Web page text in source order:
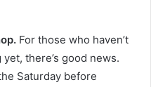
For those who haven’t
there’s good news.
Saturday before